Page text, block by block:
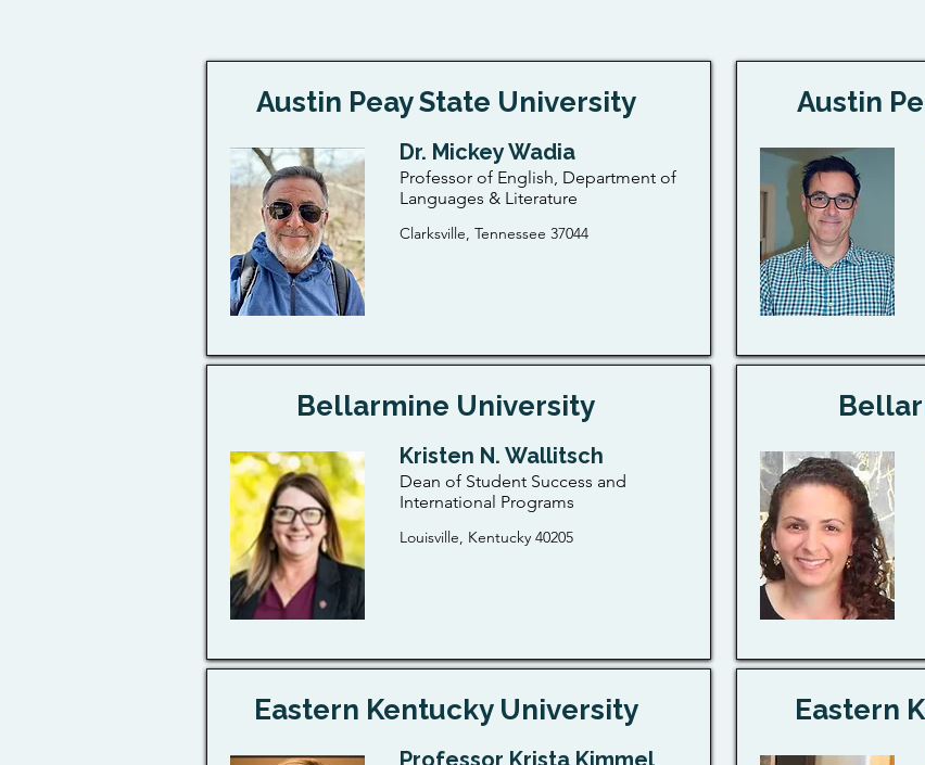
Austin Peay State University
Dr. Mickey Wadia
Professor of English, Department of
Languages & Literature
Clarksville, Tennessee 37044
Bellarmine University
Kristen N. Wallitsch
Dean of Student Success and
International Programs
Louisville, Kentucky 40205
Eastern Kentucky University
Professor Krista Kimmel
Austin
Eastern